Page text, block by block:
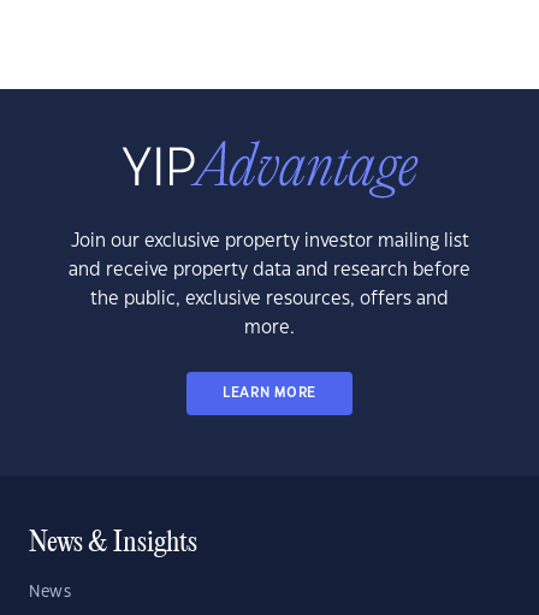
Join our exclusive property investor mailing list
and receive property data and research before
the public, exclusive resources, offers and
more.
LEARN MORE
News & Insights
News